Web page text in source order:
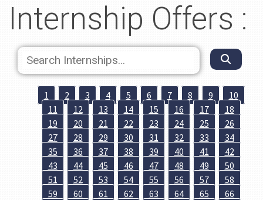
Internship Offers :
1 2 3 4 5 6 7 8 9
10
11
12 13 14 15 16 17
18
19
20 21 22 23 24 25
26
27
28 29 30 31 32 33
34
35
36 37 38 39 40 41
42
43
44 45 46 47 48 49
50
51
52 53 54 55 56 57
58
59
60 61 62 63 64 65
66